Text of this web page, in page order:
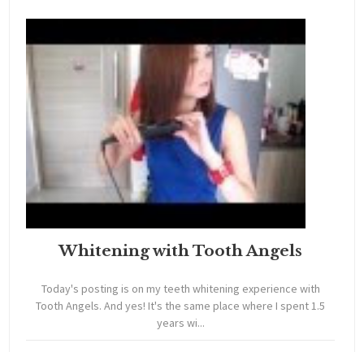
Whitening with Tooth Angels
Today's posting is on my teeth whitening experience with
Tooth Angels. And yes! It's the same place where I spent 1.5
years wi...